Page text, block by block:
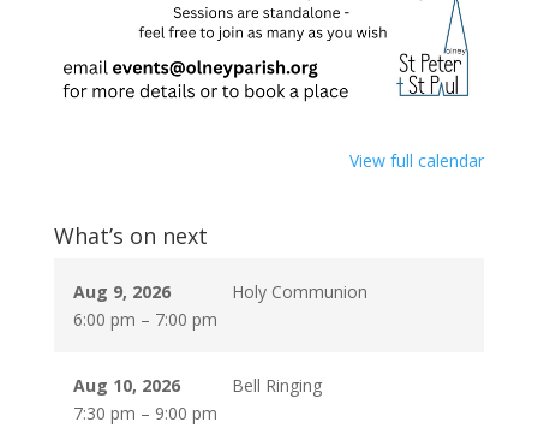
View full calendar
What’s on next
Aug 9, 2026
6:00 pm – 7:00 pm
Holy Communion
Aug 10, 2026
7:30 pm – 9:00 pm
Bell Ringing